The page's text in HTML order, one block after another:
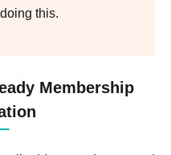
this.
Membership